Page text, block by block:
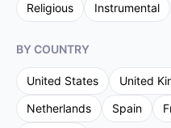
Religious
Instrumental
BY COUNTRY
United States United
Netherlands
Spain